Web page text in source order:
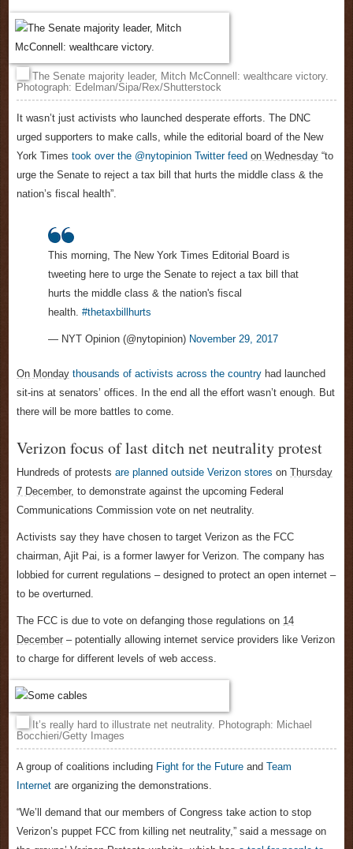
The Senate majority leader, Mitch McConnell: wealthcare victory.
Photograph: Edelman/Sipa/Rex/Shutterstock
It wasn’t just activists who launched desperate efforts. The DNC
urged supporters to make calls, while the editorial board of the New
York Times took over the @nytopinion Twitter feed on Wednesday “to
urge the Senate to reject a tax bill that hurts the middle class & the
nation’s fiscal health”.
This morning, The New York Times Editorial Board is
tweeting here to urge the Senate to reject a tax bill that
hurts the middle class & the nation's fiscal
health. #thetaxbillhurts
— NYT Opinion (@nytopinion) November 29, 2017
On Monday thousands of activists across the country had launched
sit-ins at senators’ offices. In the end all the effort wasn’t enough. But
there will be more battles to come.
Verizon focus of last ditch net neutrality protest
Hundreds of protests are planned outside Verizon stores on Thursday
7 December, to demonstrate against the upcoming Federal
Communications Commission vote on net neutrality.
Activists say they have chosen to target Verizon as the FCC
chairman, Ajit Pai, is a former lawyer for Verizon. The company has
lobbied for current regulations – designed to protect an open internet –
to be overturned.
The FCC is due to vote on defanging those regulations on 14
December – potentially allowing internet service providers like Verizon
to charge for different levels of web access.
It’s really hard to illustrate net neutrality. Photograph: Michael
Bocchieri/Getty Images
A group of coalitions including Fight for the Future and Team
Internet are organizing the demonstrations.
“We’ll demand that our members of Congress take action to stop
Verizon’s puppet FCC from killing net neutrality,” said a message on